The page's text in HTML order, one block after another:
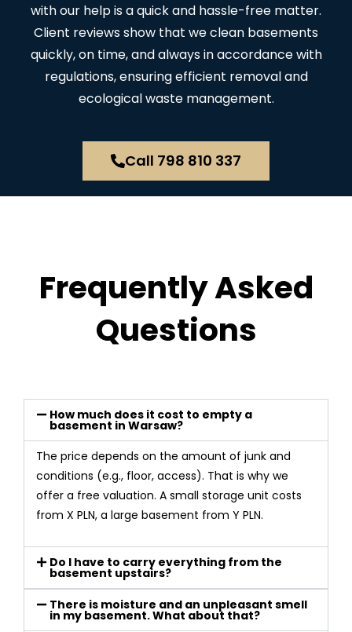
with our help is a quick and hassle-free matter.
Client reviews show that we clean basements
quickly, on time, and always in accordance with
regulations, ensuring efficient removal and
ecological waste management.
Call 798 810 337
Frequently Asked
Questions
How much does it cost to empty a
basement in Warsaw?
The price depends on the amount of junk and
conditions (e.g., floor, access). That is why we
offer a free valuation. A small storage unit costs
from X PLN, a large basement from Y PLN.
Do I have to carry everything from the
basement upstairs?
There is moisture and an unpleasant smell
in my basement. What about that?